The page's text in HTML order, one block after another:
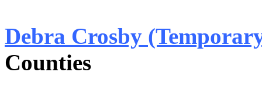
Debra Crosby
Counties